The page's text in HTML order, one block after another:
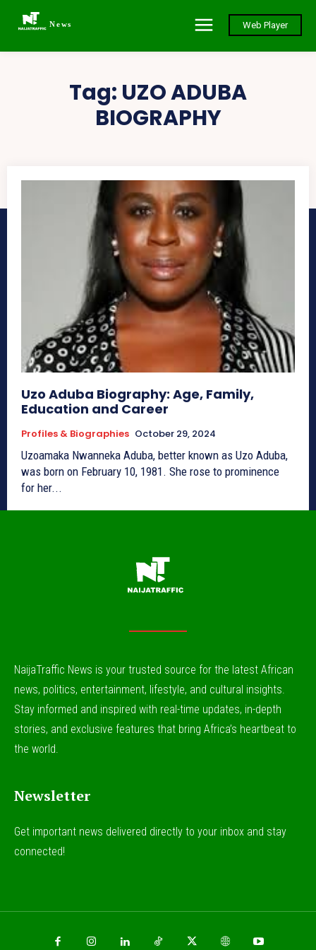
News Web Player
Tag: UZO ADUBA
BIOGRAPHY
Uzo Aduba Biography: Age, Family,
Education and Career
Profiles & Biographies October 29, 2024
Uzoamaka Nwanneka Aduba, better known as Uzo Aduba,
was born on February 10, 1981. She rose to prominence
for her...
NaijaTraffic News is your trusted source for the latest African
news, politics, entertainment, lifestyle, and cultural insights.
Stay informed and inspired with real-time updates, in-depth
stories, and exclusive features that bring Africa’s heartbeat to
the world.
Newsletter
Get important news delivered directly to your inbox and stay
connected!